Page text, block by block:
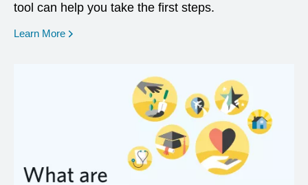
tool can help you take the first steps.
Learn More opens in a new window